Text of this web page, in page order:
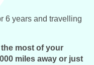
6 years and travelling
most of your
miles away or just